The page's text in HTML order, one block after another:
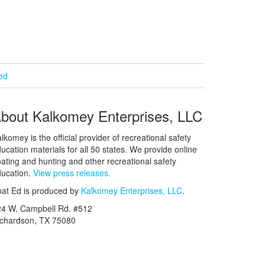
Kalkomey Enterprises, LLC
is the official provider of recreational safety
materials for all 50 states. We provide online
and hunting and other recreational safety
View press releases.
Ed is produced by Kalkomey Enterprises, LLC.
W. Campbell Rd. #512
TX 75080